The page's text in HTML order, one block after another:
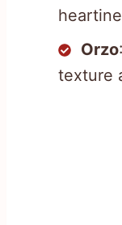
Orzo
texture